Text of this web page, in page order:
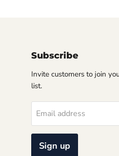
Subscribe
Invite customers to join
list.
Email address
Sign up